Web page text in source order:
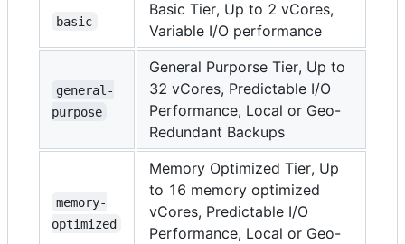
basic
Basic Tier, Up to 2 vCores,
Variable I/O performance
general-
purpose
General Purporse Tier, Up to
32 vCores, Predictable I/O
Performance, Local or Geo-
Redundant Backups
memory-
optimized
Memory Optimized Tier, Up
to 16 memory optimized
vCores, Predictable I/O
Performance, Local or Geo-